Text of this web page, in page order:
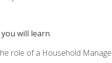
will learn
role of a Household